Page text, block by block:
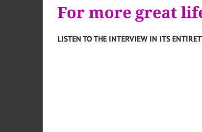
For more great
LISTEN TO THE INTERVIEW IN ITS